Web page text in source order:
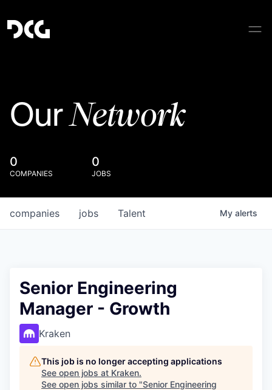
OurNetwork
0
COMPANIES
0
JOBS
jobs
companies Talent My alerts
Senior Engineering
Manager - Growth
Kraken
This job is no longer accepting applications
See open jobs at Kraken.
See open jobs similar to "Senior Engineering